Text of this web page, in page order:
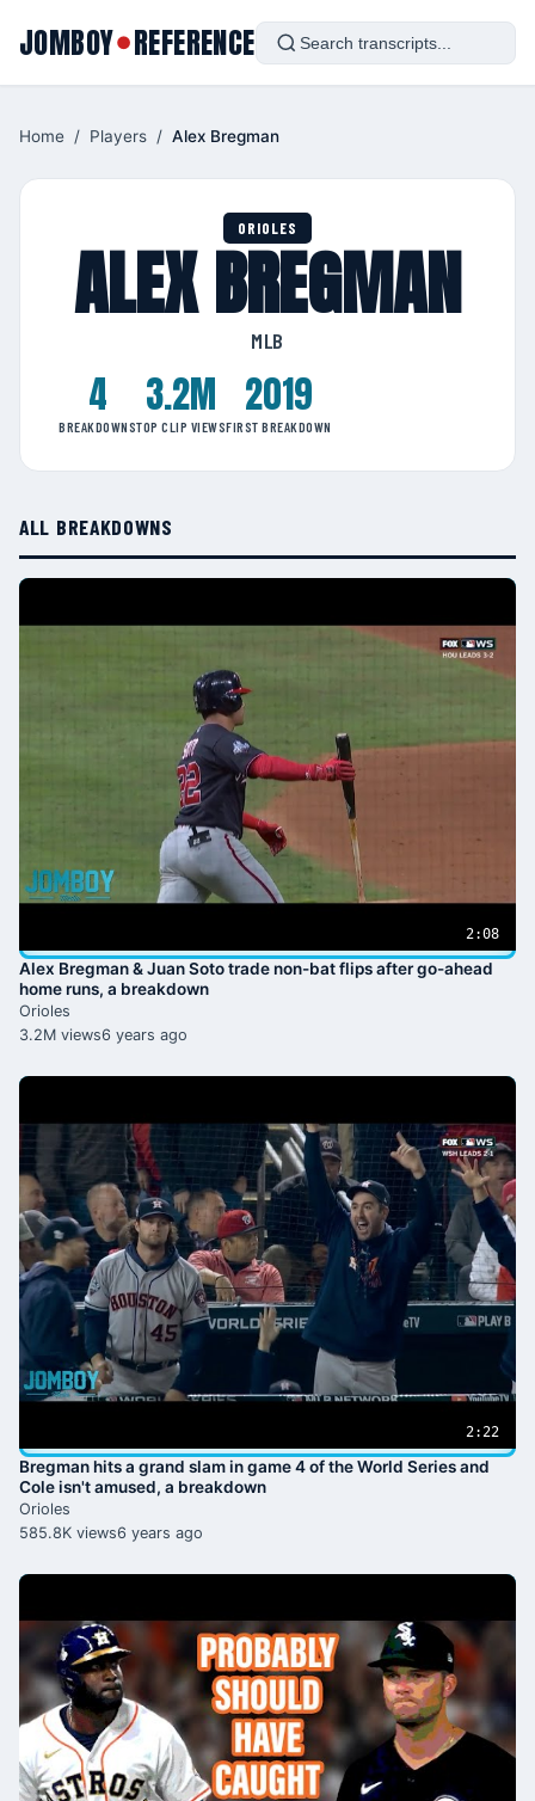
JOMBOY●REFERENCE
Home / Players / Alex Bregman
ORIOLES
ALEX BREGMAN
MLB
4
BREAKDOWNS
3.2M
TOP CLIP VIEWS
2019
FIRST BREAKDOWN
ALL BREAKDOWNS
2:08
Alex Bregman & Juan Soto trade non-bat flips after go-ahead
home runs, a breakdown
Orioles
3.2M views6 years ago
2:22
Bregman hits a grand slam in game 4 of the World Series and
Cole isn't amused, a breakdown
Orioles
585.8K views6 years ago